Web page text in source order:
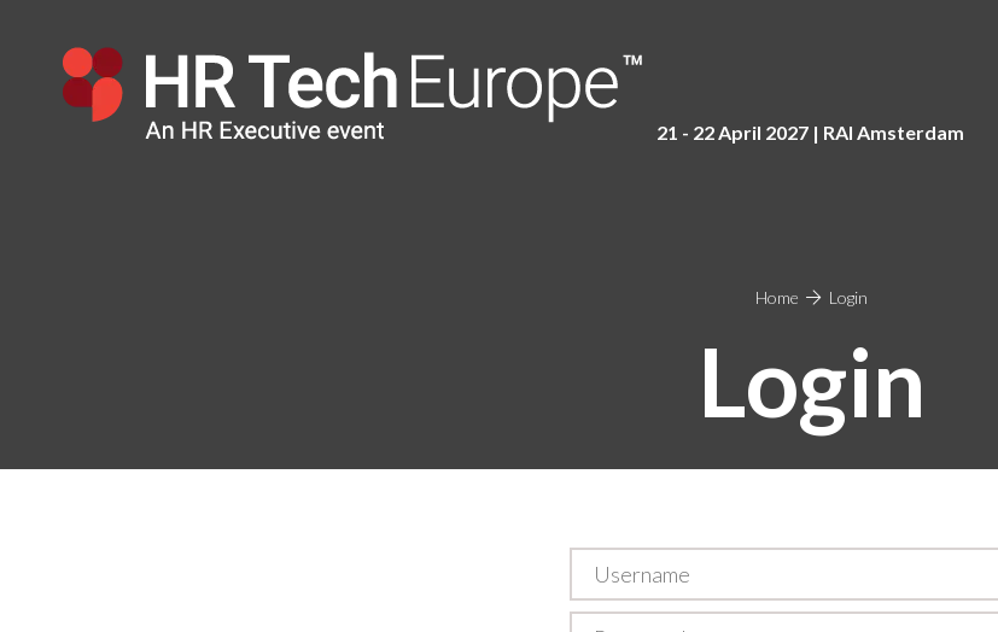
21 - 22 April 2027 | RAI Amsterdam
Home Login
Login